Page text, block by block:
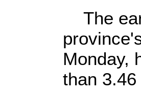
The
Monday,
than